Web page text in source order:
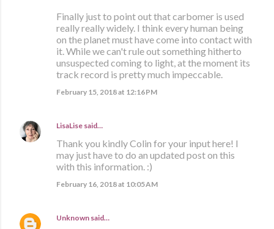
Finally just to point out that carbomer is used
really really widely. I think every human being
on the planet must have come into contact with
it. While we can't rule out something hitherto
unsuspected coming to light, at the moment its
track record is pretty much impeccable.
February 15, 2018 at 12:16 PM
LisaLise said…
Thank you kindly Colin for your input here! I
may just have to do an updated post on this
with this information. :)
February 16, 2018 at 10:05 AM
Unknown said…